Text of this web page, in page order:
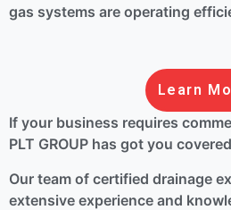
gas systems are operating
Learn
If your business requires
PLT GROUP has got you
Our team of certified drainage
extensive experience and